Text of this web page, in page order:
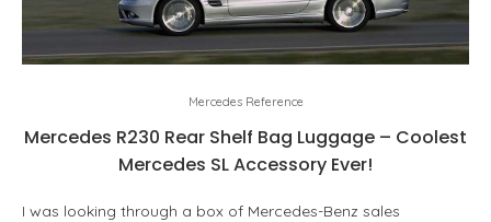
Mercedes Reference
Mercedes R230 Rear Shelf Bag Luggage – Coolest
Mercedes SL Accessory Ever!
I was looking through a box of Mercedes-Benz sales